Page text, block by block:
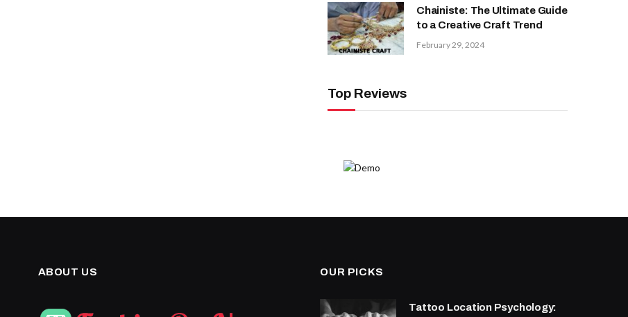
Chainiste: The Ultimate Guide
to a Creative Craft Trend
February 29, 2024
Top Reviews
ABOUT US OUR PICKS
Tattoo Location Psychology: